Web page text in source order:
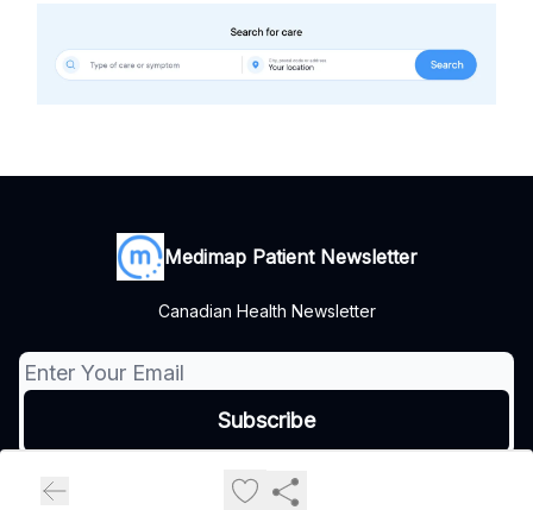
Medimap Patient Newsletter
Canadian Health Newsletter
Privacy policy
Terms of use